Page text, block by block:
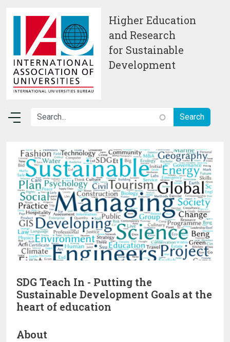
Higher Education
and Research
for Sustainable
Development
SDG Teach In - Putting the
Sustainable Development Goals at the
heart of education
About